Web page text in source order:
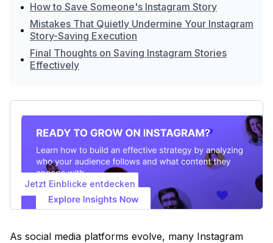
• How to Save Someone's Instagram Story
• Mistakes That Quietly Undermine Your Instagram
Story-Saving Execution
• Final Thoughts on Saving Instagram Stories
Effectively
Jetzt Einblicke entdecken
As social media platforms evolve, many Instagram